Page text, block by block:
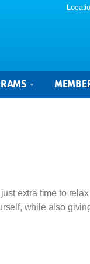
extra time to
while also